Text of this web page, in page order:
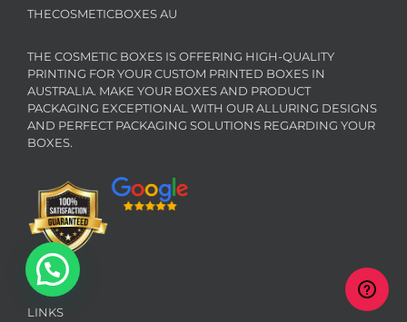
THECOSMETICBOXES AU
THE COSMETIC BOXES IS OFFERING HIGH-QUALITY
PRINTING FOR YOUR CUSTOM PRINTED BOXES IN
AUSTRALIA. MAKE YOUR BOXES AND PRODUCT
PACKAGING EXCEPTIONAL WITH OUR ALLURING DESIGNS
AND PERFECT PACKAGING SOLUTIONS REGARDING YOUR
BOXES.
LINKS